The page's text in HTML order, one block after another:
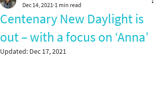
Centenary New Daylight is
out – with a focus on ‘Anna’
Dec 14, 2021 1 min read
Updated: Dec 17, 2021